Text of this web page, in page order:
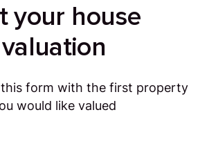
your house
valuation
this form with the first property
would like valued